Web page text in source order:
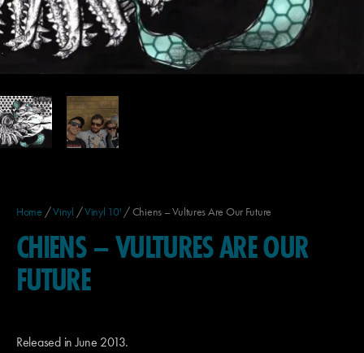
Home /Vinyl /Vinyl 10' / Chiens – Vultures Are Our Future
CHIENS – VULTURES ARE OUR
FUTURE
Released in June 2013.